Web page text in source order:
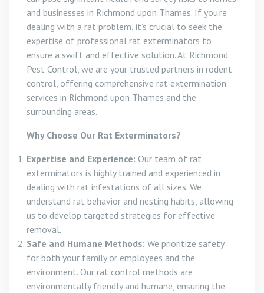
and businesses in Richmond upon Thames. If you’re
dealing with a rat problem, it’s crucial to seek the
expertise of professional rat exterminators to
ensure a swift and effective solution. At Richmond
Pest Control, we are your trusted partners in rodent
control, offering comprehensive rat extermination
services in Richmond upon Thames and the
surrounding areas.
Why Choose Our Rat Exterminators?
Expertise and Experience: Our team of rat
exterminators is highly trained and experienced in
dealing with rat infestations of all sizes. We
understand rat behavior and nesting habits, allowing
us to develop targeted strategies for effective
removal.
Safe and Humane Methods: We prioritize safety
for both your family or employees and the
environment. Our rat control methods are
environmentally friendly and humane, ensuring the